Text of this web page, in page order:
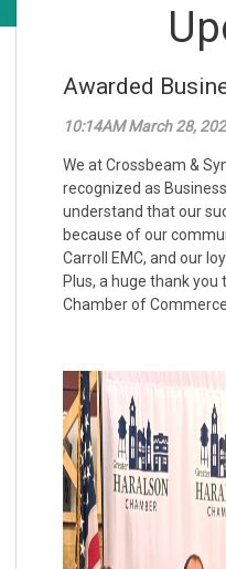
Awarded
10:14AM March 28,
We at Crossbeam &
recognized as
understand that our
because of our
Carroll EMC, and our
Plus, a huge thank you
Chamber of